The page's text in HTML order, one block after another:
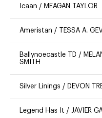
Icaan / MEAGAN TAYLOR
Ameristan / TESSA A.
Ballynoecastle TD /
SMITH
Silver Linings / DEVON
Legend Has It / JAVIER